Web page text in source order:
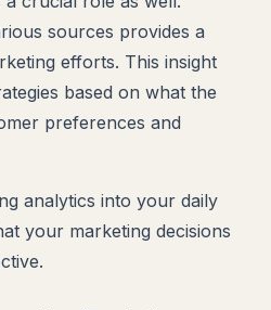
sources provides a
efforts. This insight
based on what the
preferences and
analytics into your daily
your marketing decisions